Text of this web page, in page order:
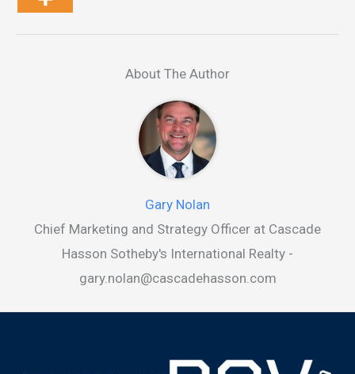
About The Author
Gary Nolan
Chief Marketing and Strategy Officer at Cascade
Hasson Sotheby's International Realty -
gary.nolan@cascadehasson.com